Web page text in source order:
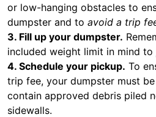
or low-hanging obstacles to
dumpster and to avoid a trip
3. Fill up your dumpster.
included weight limit in mind to
4. Schedule your pickup. To
trip fee, your dumpster must
contain approved debris piled
sidewalls.